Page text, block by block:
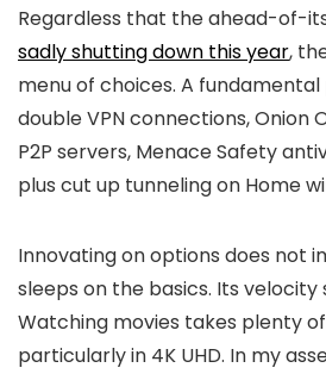
Regardless that the ahead-of-
sadly shutting down this year,
menu of choices. A
double VPN connections, Onion
P2P servers, Menace Safety
plus cut up tunneling on Home
Innovating on options does not
sleeps on the basics. Its velocity
Watching movies takes plenty
particularly in 4K UHD. In my